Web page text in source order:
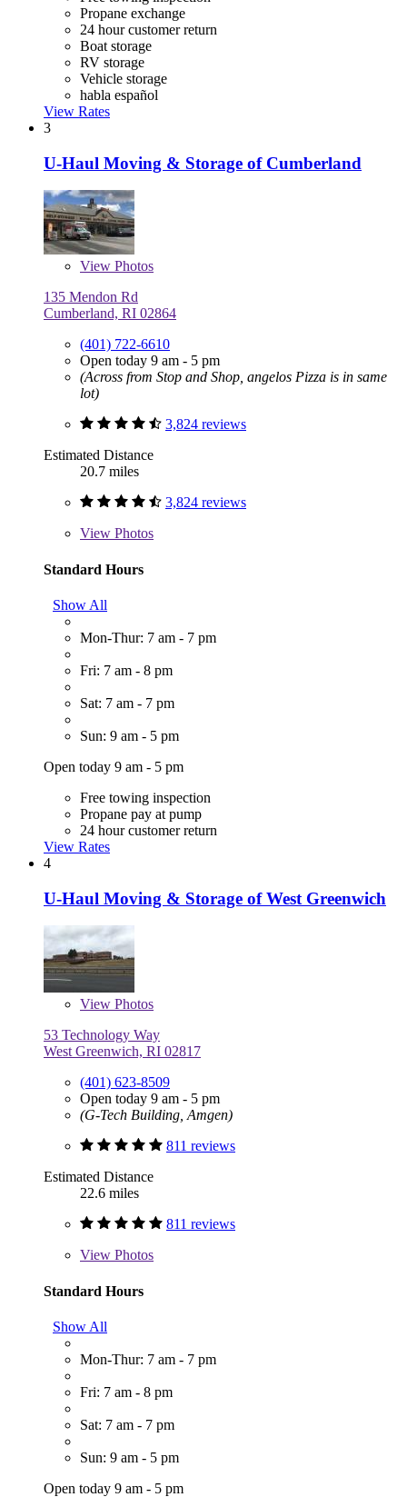
Propane exchange
24 hour customer return
Boat storage
RV storage
Vehicle storage
habla español
View Rates
3
U-Haul Moving & Storage of Cumberland
View Photos
135 Mendon Rd
Cumberland, RI 02864
(401) 722-6610
Open today 9 am - 5 pm
(Across from Stop and Shop, angelos Pizza is in same
lot)
3,824 reviews
Estimated Distance
20.7 miles
3,824 reviews
View Photos
Standard Hours
Show All
Mon-Thur: 7 am - 7 pm
Fri: 7 am - 8 pm
Sat: 7 am - 7 pm
Sun: 9 am - 5 pm
Open today 9 am - 5 pm
Free towing inspection
Propane pay at pump
24 hour customer return
View Rates
4
U-Haul Moving & Storage of West Greenwich
View Photos
53 Technology Way
West Greenwich, RI 02817
(401) 623-8509
Open today 9 am - 5 pm
(G-Tech Building, Amgen)
811 reviews
Estimated Distance
22.6 miles
811 reviews
View Photos
Standard Hours
Show All
Mon-Thur: 7 am - 7 pm
Fri: 7 am - 8 pm
Sat: 7 am - 7 pm
Sun: 9 am - 5 pm
Open today 9 am - 5 pm